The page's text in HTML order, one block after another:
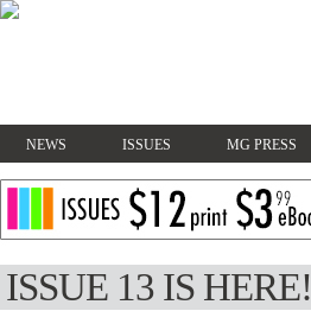
NEWS ISSUES MG PRESS
ISSUE 13 IS HERE!